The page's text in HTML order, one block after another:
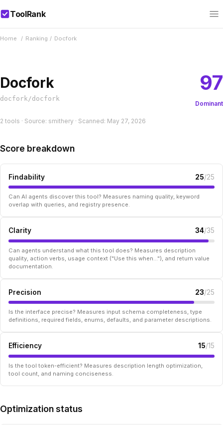
ToolRank
Home / Ranking / Docfork
Docfork
docfork/docfork
97
Dominant
2 tools · Source: smithery · Scanned: May 27, 2026
Score breakdown
Findability 25/25
Can AI agents discover this tool? Measures naming quality, keyword
overlap with queries, and registry presence.
Clarity 34/35
Can agents understand what this tool does? Measures description
quality, action verbs, usage context ("Use this when..."), and return value
documentation.
Precision 23/25
Is the interface precise? Measures input schema completeness, type
definitions, required fields, enums, defaults, and parameter descriptions.
Efficiency 15/15
Is the tool token-efficient? Measures description length optimization,
tool count, and naming conciseness.
Optimization status